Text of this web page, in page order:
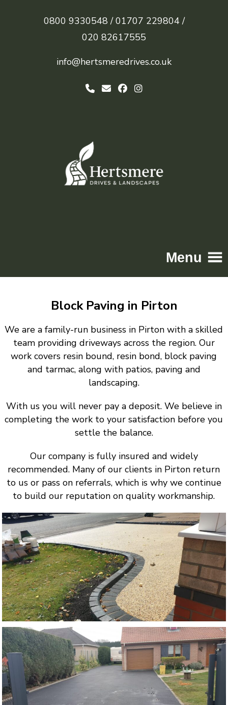
0800 9330548 / 01707 229804 /
020 82617555
info@hertsmeredrives.co.uk
Menu
Driveways
Patios
Resin
Tarmac
Gallery
Block Paving in Pirton
We are a family-run business in Pirton with a skilled
team providing driveways across the region. Our
work covers resin bound, resin bond, block paving
and tarmac, along with patios, paving and
landscaping.
With us you will never pay a deposit. We believe in
completing the work to your satisfaction before you
settle the balance.
Our company is fully insured and widely
recommended. Many of our clients in Pirton return
to us or pass on referrals, which is why we continue
to build our reputation on quality workmanship.